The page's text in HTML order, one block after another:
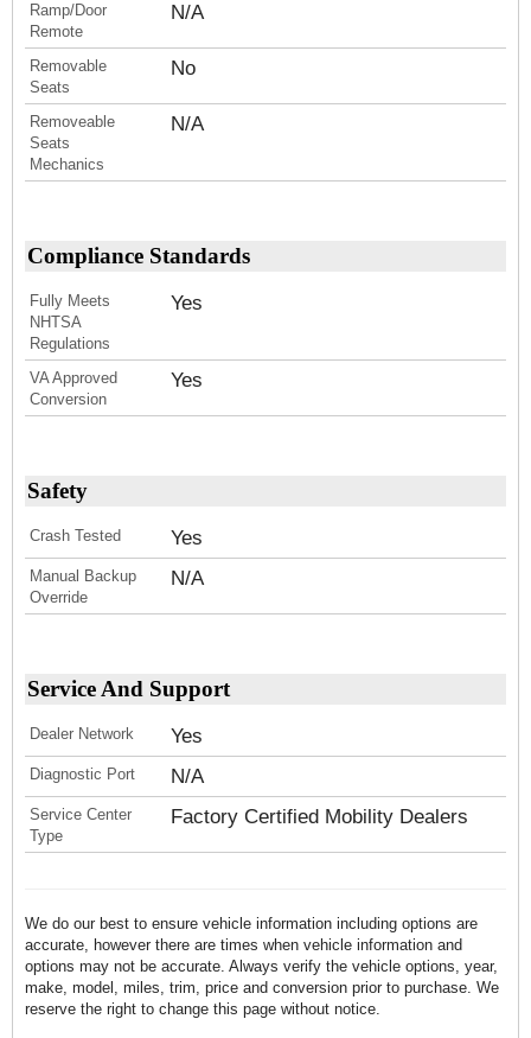
Ramp/Door
Remote
N/A
Removable
Seats
No
Removeable
Seats
Mechanics
N/A
Compliance Standards
Fully Meets
NHTSA
Regulations
Yes
VA Approved
Conversion
Yes
Safety
Crash Tested Yes
Manual Backup
Override
N/A
Service And Support
Dealer Network Yes
Diagnostic Port N/A
Service Center
Type
Factory Certified Mobility Dealers
We do our best to ensure vehicle information including options are
accurate, however there are times when vehicle information and
options may not be accurate. Always verify the vehicle options, year,
make, model, miles, trim, price and conversion prior to purchase. We
reserve the right to change this page without notice.